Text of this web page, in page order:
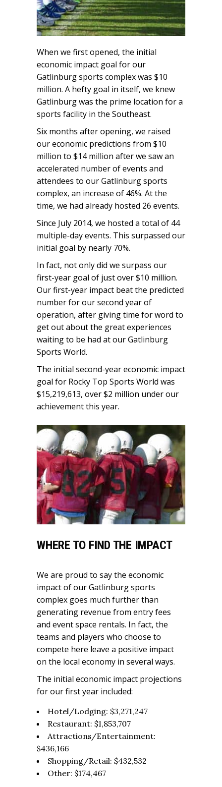
When we first opened, the initial
economic impact goal for our
Gatlinburg sports complex was $10
million. A hefty goal in itself, we knew
Gatlinburg was the prime location for a
sports facility in the Southeast.
Six months after opening, we raised
our economic predictions from $10
million to $14 million after we saw an
accelerated number of events and
attendees to our Gatlinburg sports
complex, an increase of 46%. At the
time, we had already hosted 26 events.
Since July 2014, we hosted a total of 44
multiple-day events. This surpassed our
initial goal by nearly 70%.
In fact, not only did we surpass our
first-year goal of just over $10 million.
Our first-year impact beat the predicted
number for our second year of
operation, after giving time for word to
get out about the great experiences
waiting to be had at our Gatlinburg
Sports World.
The initial second-year economic impact
goal for Rocky Top Sports World was
$15,219,613, over $2 million under our
achievement this year.
WHERE TO FIND THE IMPACT
We are proud to say the economic
impact of our Gatlinburg sports
complex goes much further than
generating revenue from entry fees
and event space rentals. In fact, the
teams and players who choose to
compete here leave a positive impact
on the local economy in several ways.
The initial economic impact projections
for our first year included:
Hotel/Lodging: $3,271,247
Restaurant: $1,853,707
Attractions/Entertainment:
$436,166
Shopping/Retail: $432,532
Other: $174,467